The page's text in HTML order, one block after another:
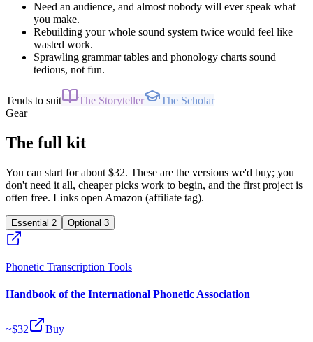
Need an audience, and almost nobody will ever speak what
you make.
Rebuilding your whole sound system twice would feel like
wasted work.
Sprawling grammar tables and phonology charts sound
tedious, not fun.
Tends to suit The Storyteller
The Scholar
Gear
The full kit
You can start for about $32. These are the versions we'd buy; you
don't need it all, cheaper picks work to begin, and the first project is
often free. Links open Amazon (affiliate tag).
Essential 2 Optional 3
Phonetic Transcription Tools
Handbook of the International Phonetic Association
~$32 Buy